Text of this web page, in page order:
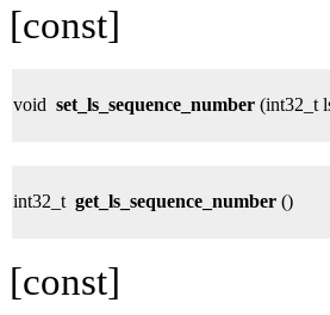
[const]
void set_ls_sequence_number (int32_t
int32_t get_ls_sequence_number ()
[const]